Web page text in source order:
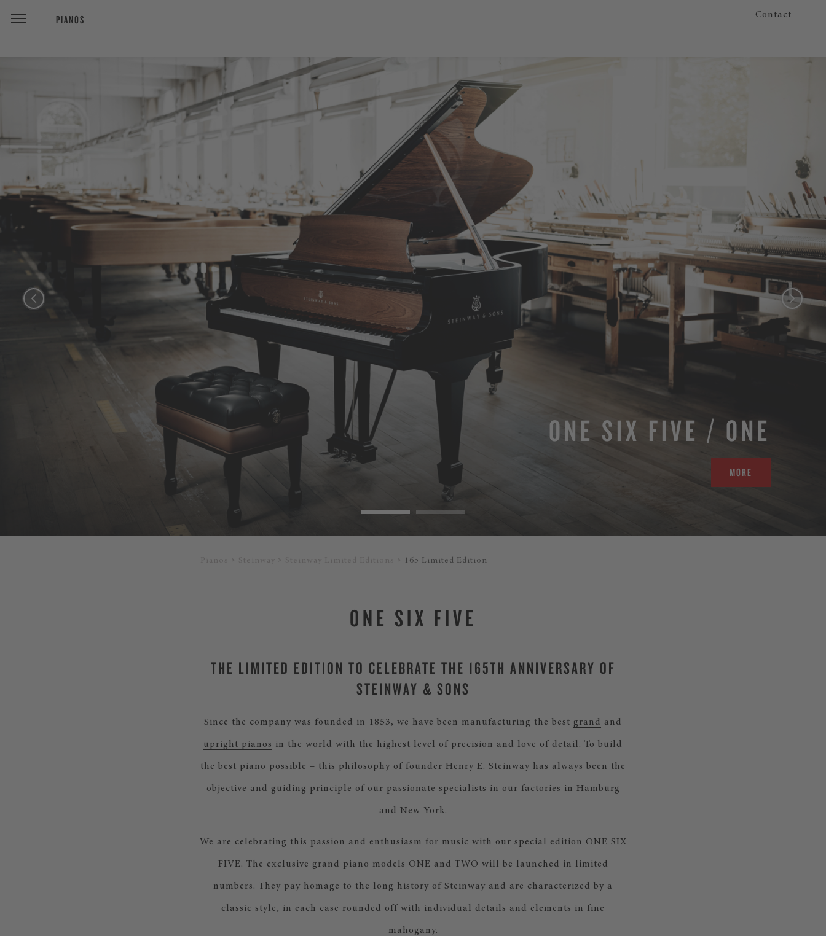
PIANOS Contact
ONE SIX FIVE / ONE
MORE
165 Limited Edition
ONE SIX FIVE
THE LIMITED EDITION TO CELEBRATE THE 165TH ANNIVERSARY OF
STEINWAY & SONS
Since the company was founded in 1853, we have been manufacturing the best grand and
upright pianos in the world with the highest level of precision and love of detail. To build
the best piano possible – this philosophy of founder Henry E. Steinway has always been the
objective and guiding principle of our passionate specialists in our factories in Hamburg
and New York.
We are celebrating this passion and enthusiasm for music with our special edition ONE SIX
FIVE. The exclusive grand piano models ONE and TWO will be launched in limited
numbers. They pay homage to the long history of Steinway and are characterized by a
classic style, in each case rounded off with individual details and elements in fine
mahogany.